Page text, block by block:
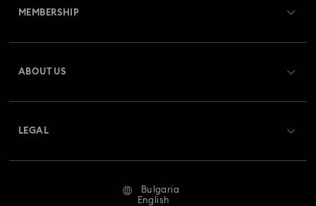
Rhodium Plated Jewelry
Spring 2026 Jewelry & Accessories Stainless Steel Jewelry
Flower Jewelry with Crystals Moon Jewelry with Crystals
New Year's Eve Jewelry
Returns & Exchange
Repair Status
MEMBERSHIP
ABOUT US
LEGAL
Bulgaria
English